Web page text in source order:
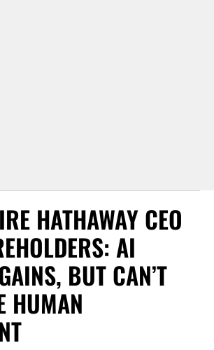
HATHAWAY CEO
AI
BUT CAN’T
HUMAN